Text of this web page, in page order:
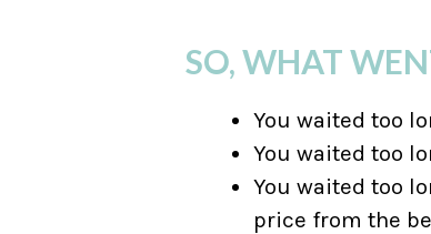
SO, WHAT
You waited too
You waited too
You waited too
price from the